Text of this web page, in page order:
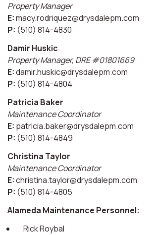
Property Manager
E:macy.rodriquez@drysdalepm.com
P: (510) 814-4830
Damir Huskic
Property Manager, DRE #01801669
E:damir.huskic@drysdalepm.com
P: (510) 814-4804
Patricia Baker
Maintenance Coordinator
E: patricia.baker@drysdalepm.com
P: (510) 814-4849
Christina Taylor
Maintenance Coordinator
E:christina.taylor@drysdalepm.com
P: (510) 814-4805
Alameda Maintenance Personnel:
Rick Roybal